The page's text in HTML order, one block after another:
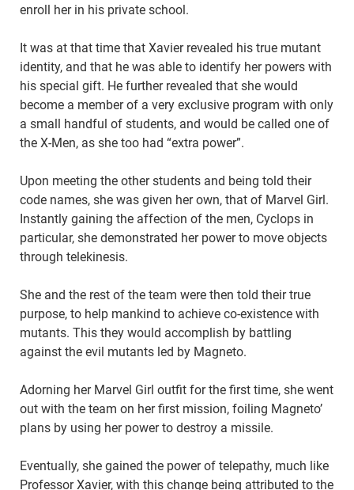
enroll her in his private school.
It was at that time that Xavier revealed his true mutant
identity, and that he was able to identify her powers with
his special gift. He further revealed that she would
become a member of a very exclusive program with only
a small handful of students, and would be called one of
the X-Men, as she too had “extra power”.
Upon meeting the other students and being told their
code names, she was given her own, that of Marvel Girl.
Instantly gaining the affection of the men, Cyclops in
particular, she demonstrated her power to move objects
through telekinesis.
She and the rest of the team were then told their true
purpose, to help mankind to achieve co-existence with
mutants. This they would accomplish by battling
against the evil mutants led by Magneto.
Adorning her Marvel Girl outfit for the first time, she went
out with the team on her first mission, foiling Magneto’
plans by using her power to destroy a missile.
Eventually, she gained the power of telepathy, much like
Professor Xavier, with this change being attributed to the